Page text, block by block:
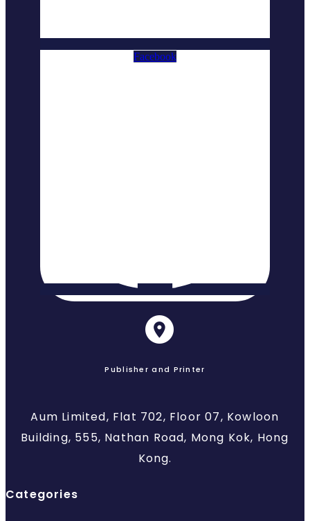
Facebook
Publisher and Printer
Aum Limited, Flat 702, Floor 07, Kowloon
Building, 555, Nathan Road, Mong Kok, Hong
Kong.
Categories